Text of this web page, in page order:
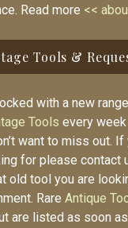
Read more <<
Tools &
with a new
Tools every
want to miss out. If
for please contact
old tool you are
Rare Antique
are listed as soon